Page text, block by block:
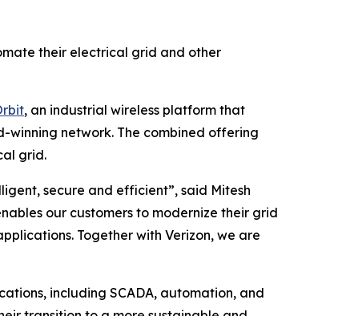
their electrical grid and other
, an industrial wireless platform that
winning network. The combined offering
grid.
secure and efficient”, said Mitesh
our customers to modernize their grid
Together with Verizon, we are
including SCADA, automation, and